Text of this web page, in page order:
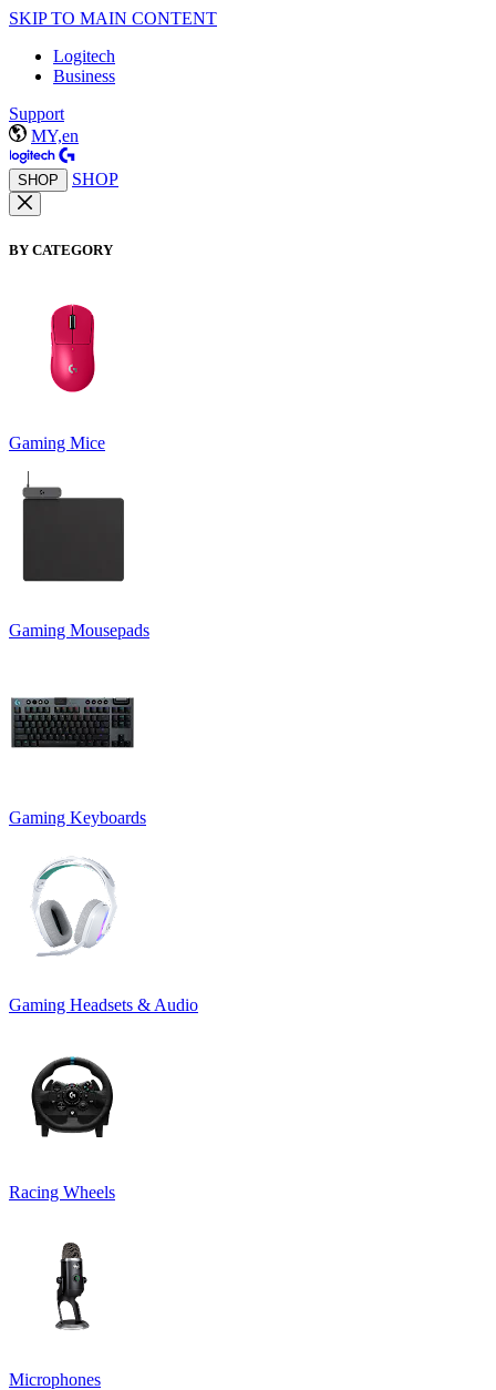
SKIP TO MAIN CONTENT
Logitech
Business
Support
MY,en
SHOP SHOP
BY CATEGORY
Gaming Mice
Gaming Mousepads
Gaming Keyboards
Gaming Headsets & Audio
Racing Wheels
Microphones